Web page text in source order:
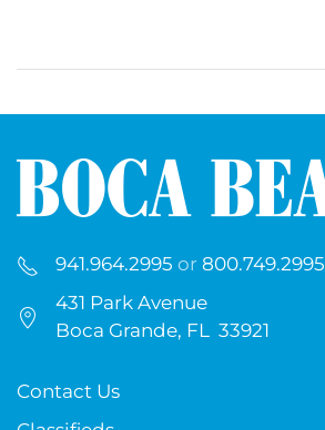
941.964.2995 or 800.749.2995
431 Park Avenue
Boca Grande, FL 33921
Contact Us